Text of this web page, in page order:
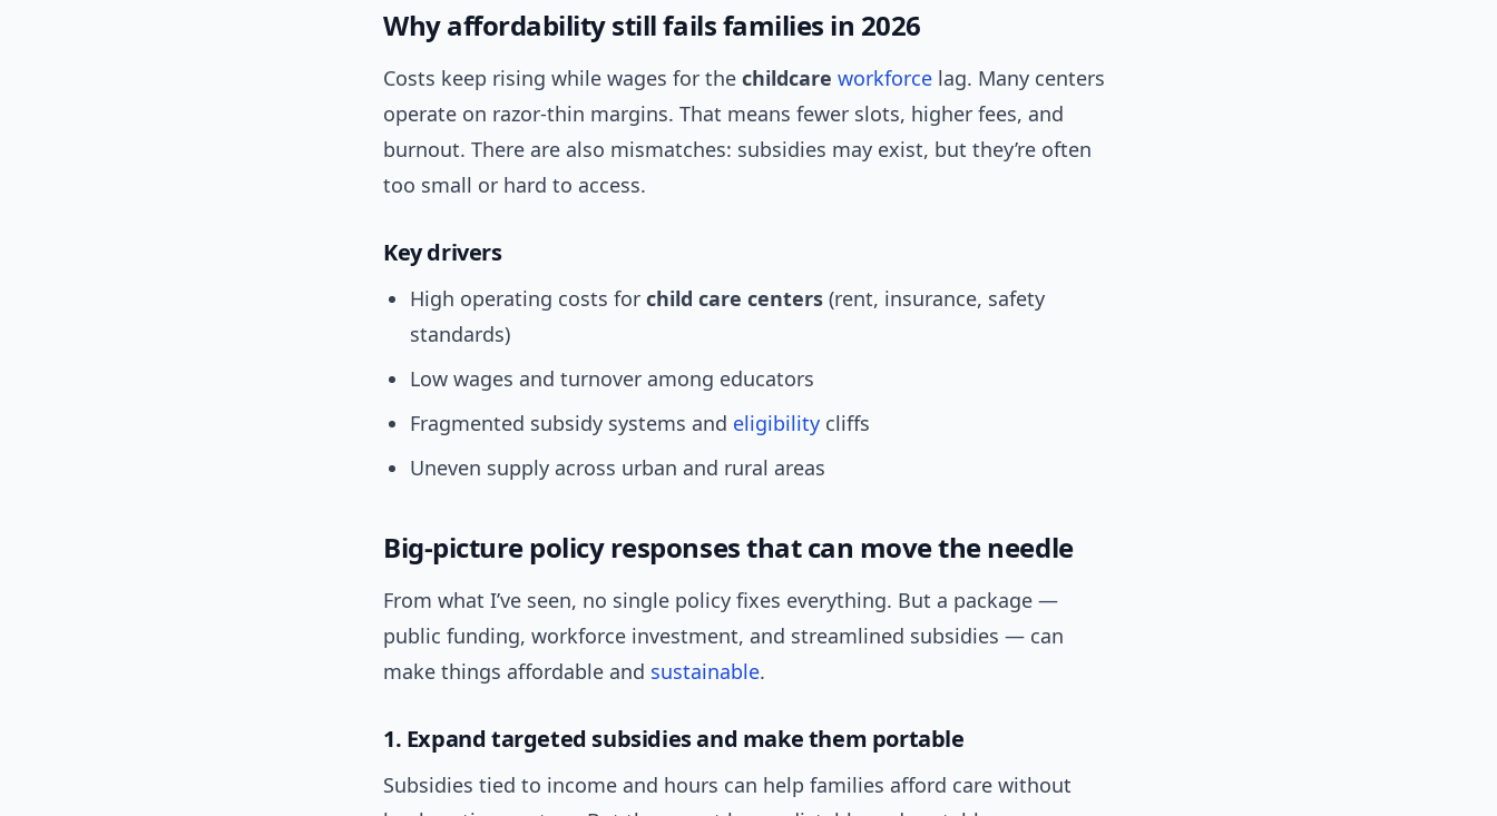
Why affordability still fails families in 2026
Costs keep rising while wages for the childcare workforce lag. Many centers
operate on razor-thin margins. That means fewer slots, higher fees, and
burnout. There are also mismatches: subsidies may exist, but they’re often
too small or hard to access.
Key drivers
High operating costs for child care centers (rent, insurance, safety
standards)
Low wages and turnover among educators
Fragmented subsidy systems and eligibility cliffs
Uneven supply across urban and rural areas
Big-picture policy responses that can move the needle
From what I’ve seen, no single policy fixes everything. But a package —
public funding, workforce investment, and streamlined subsidies — can
make things affordable and sustainable.
1. Expand targeted subsidies and make them portable
Subsidies tied to income and hours can help families afford care without